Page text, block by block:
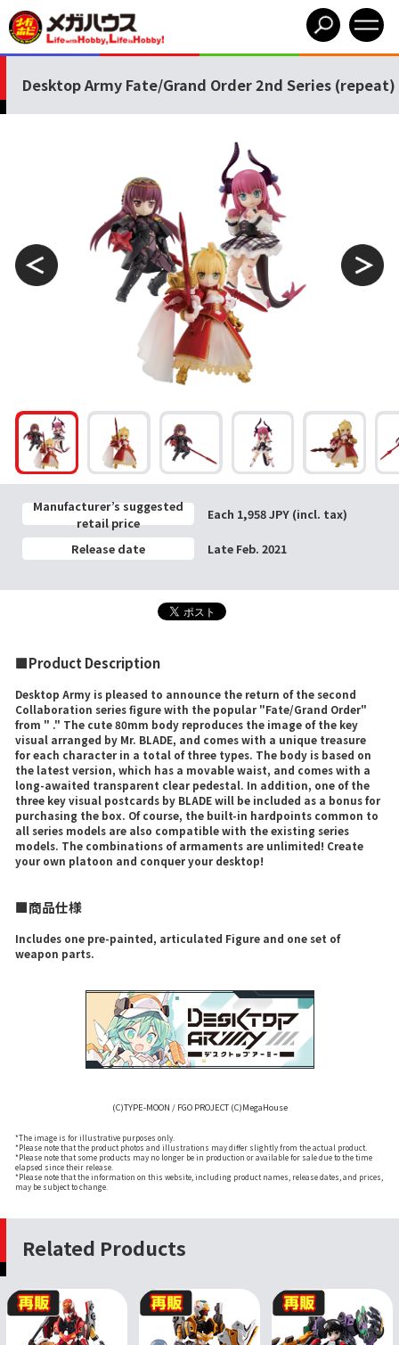
Desktop Army Fate/Grand Order 2nd Series (repeat)
Manufacturer’s suggested
retail price
Each 1,958 JPY (incl. tax)
Release date Late Feb. 2021
■Product Description
Desktop Army is pleased to announce the return of the second
Collaboration series figure with the popular "Fate/Grand Order"
from " ." The cute 80mm body reproduces the image of the key
visual arranged by Mr. BLADE, and comes with a unique treasure
for each character in a total of three types. The body is based on
the latest version, which has a movable waist, and comes with a
long-awaited transparent clear pedestal. In addition, one of the
three key visual postcards by BLADE will be included as a bonus for
purchasing the box. Of course, the built-in hardpoints common to
all series models are also compatible with the existing series
models. The combinations of armaments are unlimited! Create
your own platoon and conquer your desktop!
■商品仕様
Includes one pre-painted, articulated Figure and one set of
weapon parts.
(C)TYPE-MOON / FGO PROJECT (C)MegaHouse
*The image is for illustrative purposes only.
*Please note that the product photos and illustrations may differ slightly from the actual product.
*Please note that some products may no longer be in production or available for sale due to the time
elapsed since their release.
*Please note that the information on this website, including product names, release dates, and prices,
may be subject to change.
Related Products